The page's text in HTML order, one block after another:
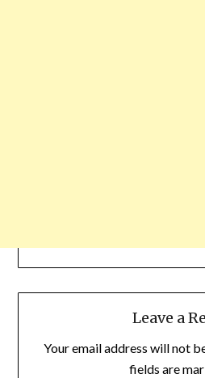
Leave a
Your email address will not
fields are